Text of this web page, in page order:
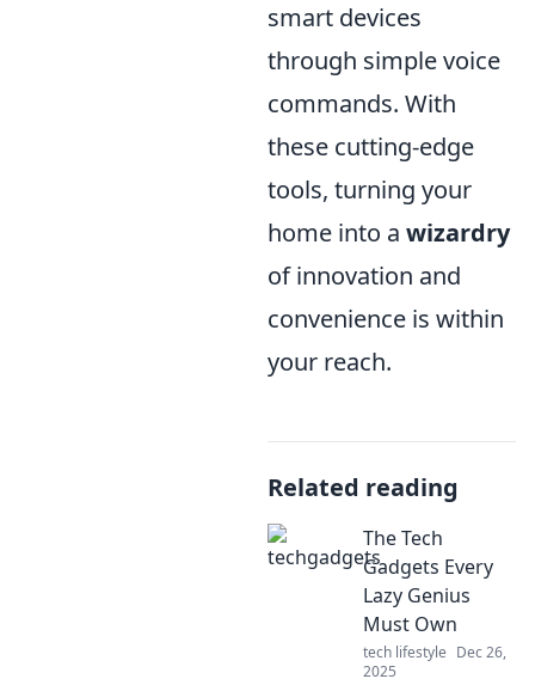
smart devices
through simple voice
commands. With
these cutting-edge
tools, turning your
home into a wizardry
of innovation and
convenience is within
your reach.
Related reading
The Tech
Gadgets Every
Lazy Genius
Must Own
tech lifestyle Dec 26,
2025